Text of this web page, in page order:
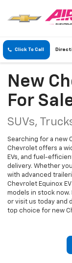
Click To Call
New
For
SUVs,
Searching for a new
Chevrolet offers a
EVs, and fuel-
delivery. Whether
with advanced
Chevrolet Equinox
models in stock
or visit us today and
top choice for new